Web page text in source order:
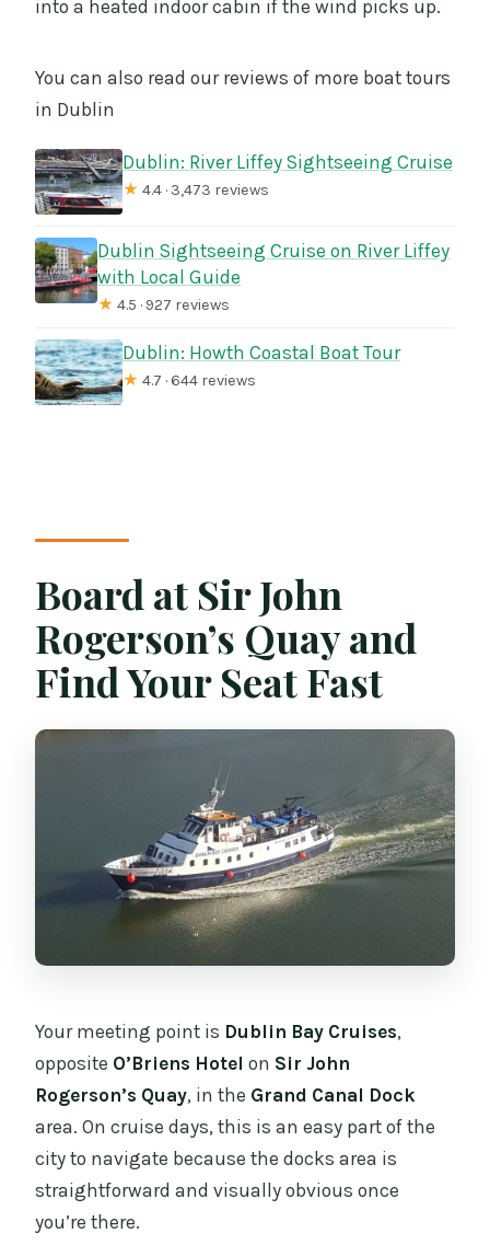
into a heated indoor cabin if the wind picks up.
You can also read our reviews of more boat tours
in Dublin
Dublin: River Liffey Sightseeing Cruise
★ 4.4 · 3,473 reviews
Dublin Sightseeing Cruise on River Liffey
with Local Guide
★ 4.5 · 927 reviews
Dublin: Howth Coastal Boat Tour
★ 4.7 · 644 reviews
Board at Sir John
Rogerson’s Quay and
Find Your Seat Fast
Your meeting point is Dublin Bay Cruises,
opposite O’Briens Hotel on Sir John
Rogerson’s Quay, in the Grand Canal Dock
area. On cruise days, this is an easy part of the
city to navigate because the docks area is
straightforward and visually obvious once
you’re there.